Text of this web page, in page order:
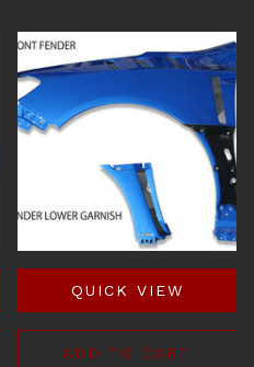
QUICK VIEW
ADD TO CART